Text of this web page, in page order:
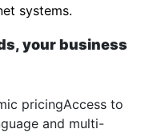
systems.
your business
pricingAccess to
and multi-